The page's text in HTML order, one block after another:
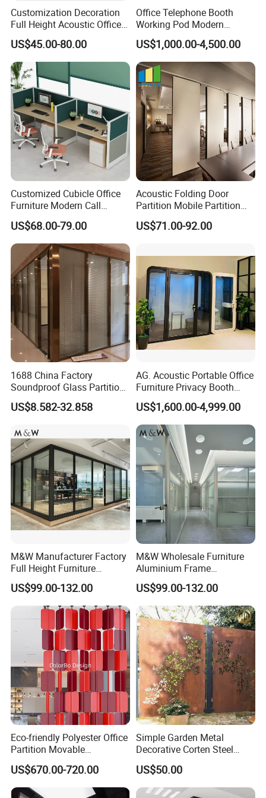
warehouse center of 80,000 square meters. Beside, its
20,000 square meters large modern luxury product
showroom, newly built with a huge investment, has
been put into use.
Customization Decoration
Full Height Acoustic Office
Glass Partition Wall
US$45.00-80.00
Office Telephone Booth
Working Pod Modern
Customised Home
Soundproof Cabin Interview
Room
US$1,000.00-4,500.00
Customized Cubicle Office
Furniture Modern Call
Center Workstation Partition
US$68.00-79.00
Acoustic Folding Door
Partition Mobile Partition
Conference Room Partition
for Hotel
US$71.00-92.00
1688 China Factory
Soundproof Glass Partition
Hidden Framed Glass
Partition Wall with
Frame
US$8.582-32.858
AG. Acoustic Portable Office
Furniture Privacy Booth
Soundproof Meeting Pods
Private Phone Booths
US$1,600.00-4,999.00
M&W Manufacturer Factory
Full Height Furniture
Soundproof Glass Wall
Office Partition
US$99.00-132.00
M&W Wholesale Furniture
Aluminium Frame
Soundproof Office Glass
Wall Partition
US$99.00-132.00
Eco-friendly Polyester Office
Partition Movable
Soundproof Privacy Screen
for Modern Workstations
US$670.00-720.00
Simple Garden Metal
Decorative Corten Steel
Divider Panel Screen
US$50.00